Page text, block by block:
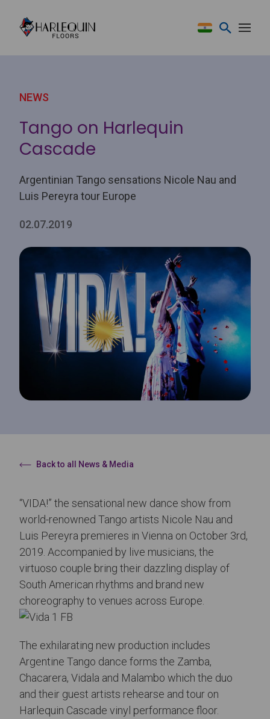
NEWS
Tango on Harlequin
Cascade
Argentinian Tango sensations Nicole Nau and
Luis Pereyra tour Europe
02.07.2019
Back to all News & Media
“VIDA!” the sensational new dance show from
world-renowned Tango artists Nicole Nau and
Luis Pereyra premieres in Vienna on October 3rd,
2019. Accompanied by live musicians, the
virtuoso couple bring their dazzling display of
South American rhythms and brand new
choreography to venues across Europe.
The exhilarating new production includes
Argentine Tango dance forms the Zamba,
Chacarera, Vidala and Malambo which the duo
and their guest artists rehearse and tour on
Harlequin Cascade vinyl performance floor.